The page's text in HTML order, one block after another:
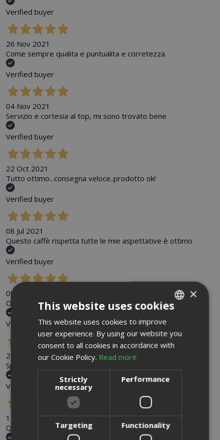
Verified buyer
26 Nov 2021
Come sempre qualita e puntualita e corretezza
Verified buyer
04 Nov 2021
Servizio e cortesia al top, mi sono trovato bene
Verified buyer
22 Oct 2021
Tutto ottimo...consegna veloce..prodotto ok!
Verified buyer
08 Jul 2021
Questo caffè rispetta tutte le mie aspettative è ottimo
Verified buyer
09 Jun 2021
Ottimo servizio, disponibilità e cortesia. Lo consiglio
Verified buyer
22 May 2021
Spedizione veloce prodotto cremoso e buono
Verified buyer
11 Mar 2021
Qualità del caffè molto buono e consegne veloci
ENGLISH
×
This website uses cookies
This website uses cookies to improve
user experience. By using our website you
consent to all cookies in accordance with
our Cookie Policy. Read more
Strictly
necessary
Performance
Targeting Functionality